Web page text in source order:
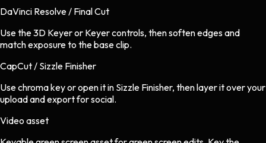
DaVinci Resolve / Final Cut
Use the 3D Keyer or Keyer controls, then soften edges and
match exposure to the base clip.
CapCut / Sizzle Finisher
Use chroma key or open it in Sizzle Finisher, then layer it over your
upload and export for social.
Video asset